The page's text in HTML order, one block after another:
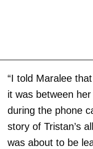
“I told Maralee
it was between
during the phone
story of Tristan’s
was about to be